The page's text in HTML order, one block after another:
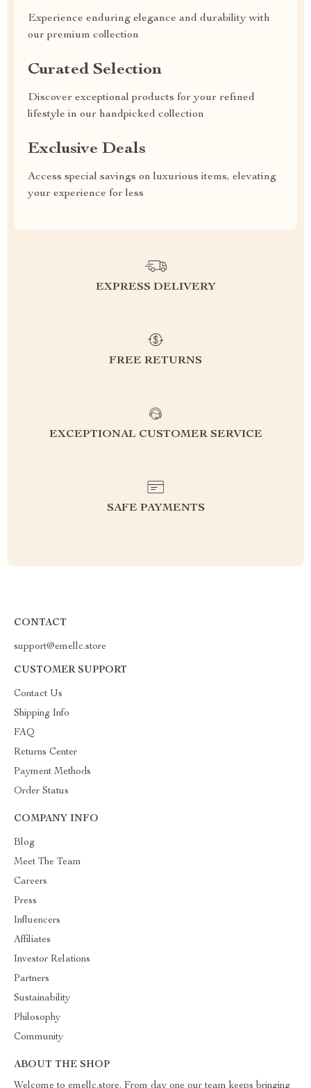
Experience enduring elegance and durability with
our premium collection
Curated Selection
Discover exceptional products for your refined
lifestyle in our handpicked collection
Exclusive Deals
Access special savings on luxurious items, elevating
your experience for less
EXPRESS DELIVERY
FREE RETURNS
EXCEPTIONAL CUSTOMER SERVICE
SAFE PAYMENTS
CONTACT
support@emellc.store
CUSTOMER SUPPORT
Contact Us
Shipping Info
FAQ
Returns Center
Payment Methods
Order Status
COMPANY INFO
Blog
Meet The Team
Careers
Press
Influencers
Affiliates
Investor Relations
Partners
Sustainability
Philosophy
Community
ABOUT THE SHOP
Welcome to emellc.store. From day one our team keeps bringing